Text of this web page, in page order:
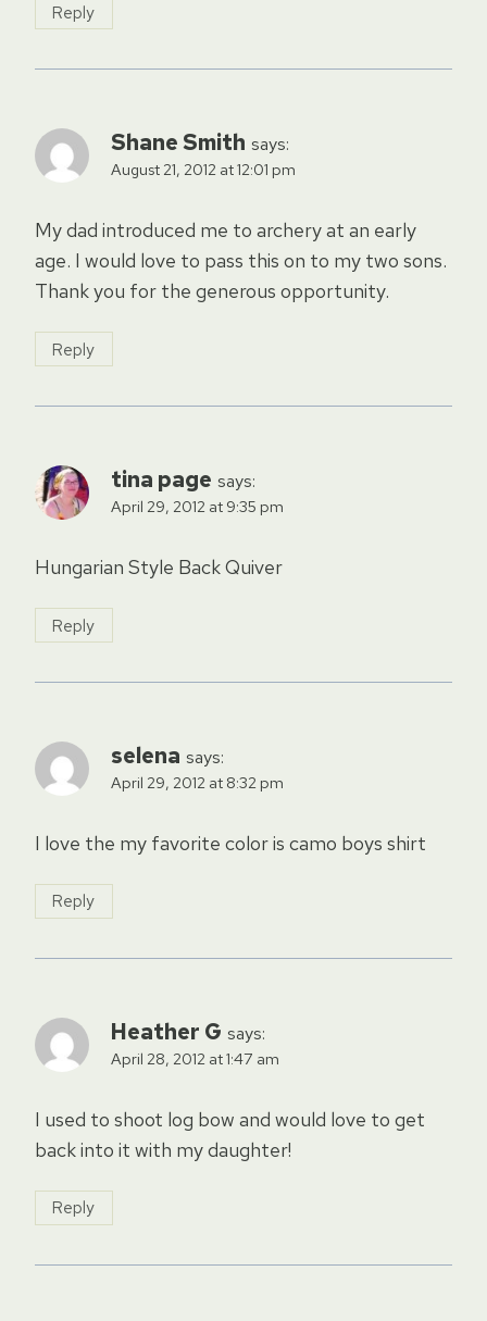
Reply
Shane Smith says:
August 21, 2012 at 12:01 pm
My dad introduced me to archery at an early
age. I would love to pass this on to my two sons.
Thank you for the generous opportunity.
Reply
tina page says:
April 29, 2012 at 9:35 pm
Hungarian Style Back Quiver
Reply
selena says:
April 29, 2012 at 8:32 pm
I love the my favorite color is camo boys shirt
Reply
Heather G says:
April 28, 2012 at 1:47 am
I used to shoot log bow and would love to get
back into it with my daughter!
Reply